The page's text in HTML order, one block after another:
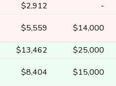
$2,912 -
$5,559 $14,000
$13,462 $25,000
$8,404 $15,000